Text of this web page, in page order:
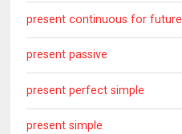
present continuous for future
present passive
present perfect simple
present simple